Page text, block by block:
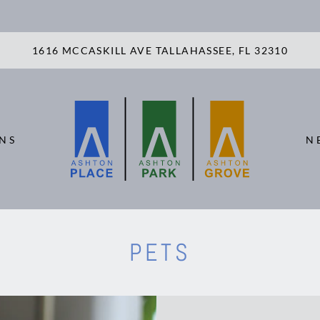
VERSION OF THIS SITE AVAILABLE. CLICK
1616 MCCASKILL AVE TALLAHASSEE, FL 32310
PETS